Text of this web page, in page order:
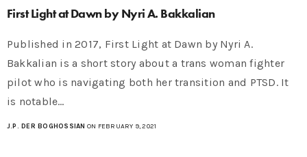
First Light at Dawn by Nyri A. Bakkalian
Published in 2017, First Light at Dawn by Nyri A.
Bakkalian is a short story about a trans woman fighter
pilot who is navigating both her transition and PTSD. It
is notable…
J.P. DER BOGHOSSIAN ON FEBRUARY 9, 2021